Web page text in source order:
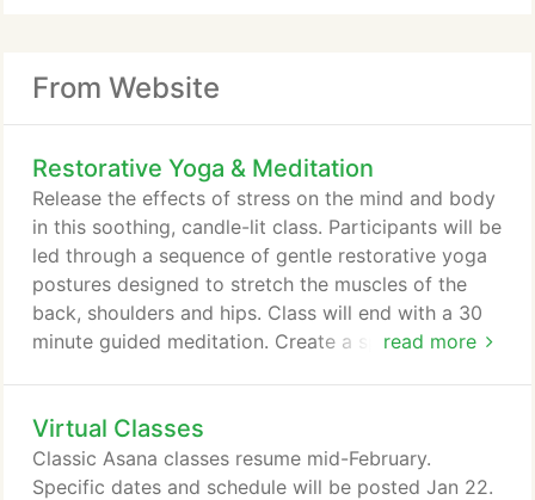
From Website
Restorative Yoga & Meditation
read more
Release the effects of stress on the mind and body
in this soothing, candle-lit class. Participants will be
led through a sequence of gentle restorative yoga
postures designed to stretch the muscles of the
back, shoulders and hips. Class will end with a 30
minute guided meditation. Create a space for
gather the props you will need, lower the lights and
sign into class. No yoga or meditation experience is
needed.
Virtual Classes
Classic Asana classes resume mid-February.
Specific dates and schedule will be posted Jan 22.